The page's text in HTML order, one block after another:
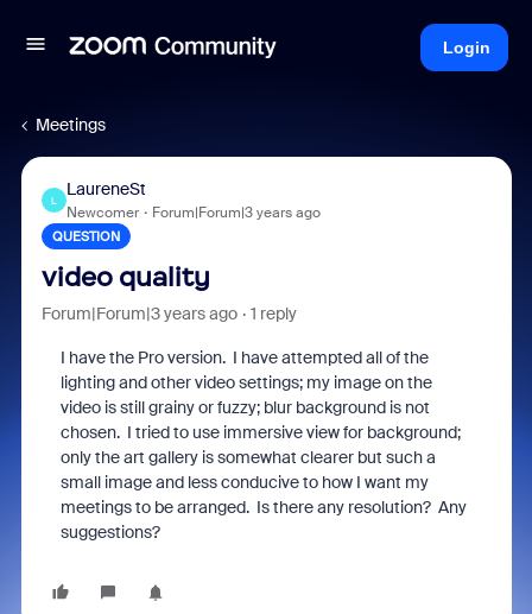
Login
Meetings
L
LaureneSt
Newcomer Forum|Forum|3 years ago
QUESTION
video quality
Forum|Forum|3 years ago 1 reply
I have the Pro version. I have attempted all of the
lighting and other video settings; my image on the
video is still grainy or fuzzy; blur background is not
chosen. I tried to use immersive view for background;
only the art gallery is somewhat clearer but such a
small image and less conducive to how I want my
meetings to be arranged. Is there any resolution? Any
suggestions?